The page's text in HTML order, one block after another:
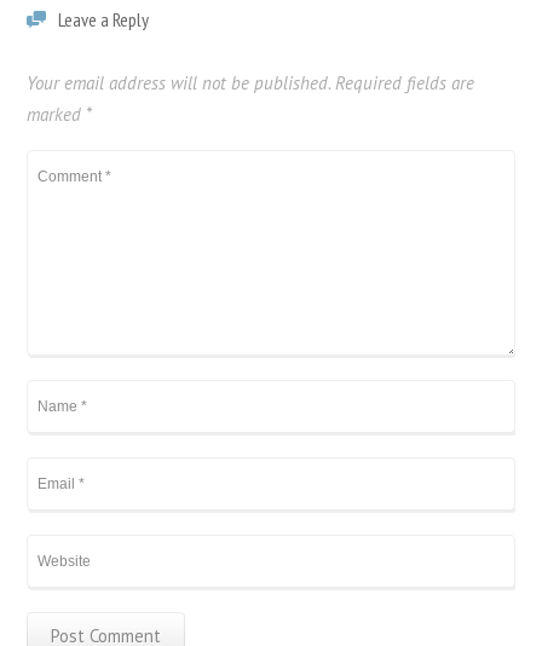
Leave a Reply
Your email address will not be published. Required fields are
marked *